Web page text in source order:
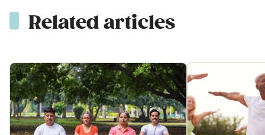
Related articles